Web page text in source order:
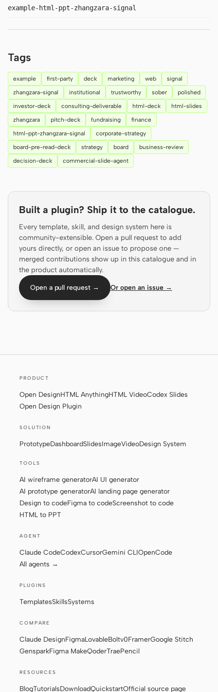
USE CASES
Video Design System
ROLES
Solo Builder Designer
Engineering Product Managers
Marketing
AI prototype generator
generator
Design to code Figma to code
Screenshot to code
Contributors Ambassadors
Discord Discussions
X
example-html-ppt-zhangzara-signal
Tags
example first-party deck marketing web
signal
zhangzara-signal
institutional trustworthy sober
polished
investor-deck
consulting-deliverable html-deck
html-slides
zhangzara
pitch-deck fundraising
finance
html-ppt-zhangzara-signal
corporate-strategy
board-pre-read-deck
strategy board
business-review
decision-deck
commercial-slide-agent
Built a plugin? Ship it to the catalogue.
Every template, skill, and design system here is
community-extensible. Open a pull request to add
yours directly, or open an issue to propose one —
merged contributions show up in this catalogue and in
the product automatically.
Open a pull request → Or open an issue →
PRODUCT
Open DesignHTML AnythingHTML VideoCodex Slides
Open Design Plugin
SOLUTION
PrototypeDashboardSlidesImageVideoDesign System
TOOLS
AI wireframe generatorAI UI generator
AI prototype generatorAI landing page generator
Design to codeFigma to codeScreenshot to code
HTML to PPT
AGENT
Claude CodeCodexCursorGemini CLIOpenCode
All agents →
PLUGINS
TemplatesSkillsSystems
COMPARE
Claude DesignFigmaLovableBoltv0FramerGoogle Stitch
GensparkFigma MakeQoderTraePencil
RESOURCES
BlogTutorialsDownloadQuickstartOfficial source page